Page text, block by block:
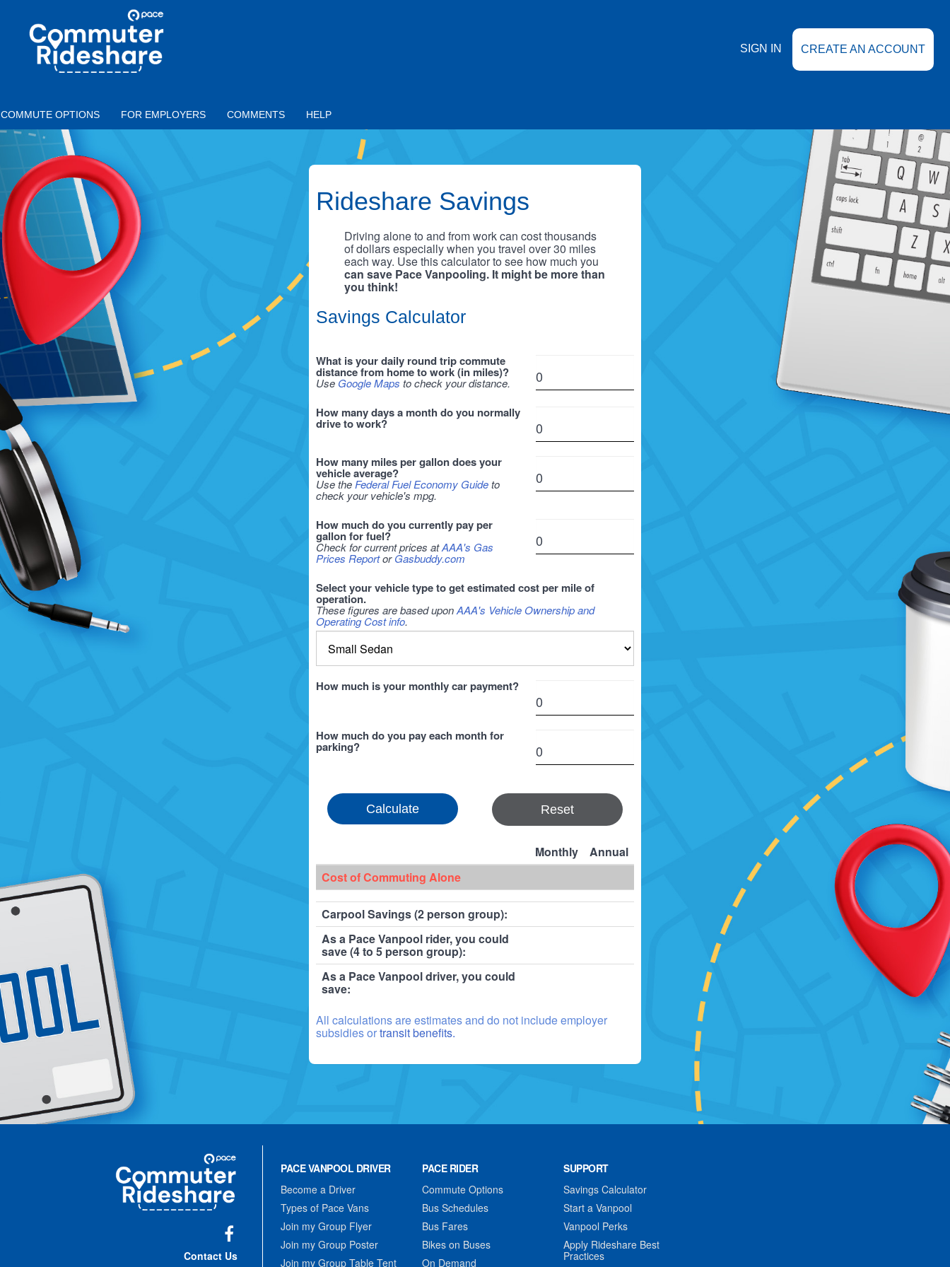
COMMUTER
RIDESHARE
SIGN IN CREATE AN ACCOUNT
COMMUTE OPTIONS FOR EMPLOYERS COMMENTS HELP
Rideshare Savings
Driving alone to and from work can cost thousands
of dollars especially when you travel over 30 miles
each way. Use this calculator to see how much you
can save Pace Vanpooling. It might be more than
you think!
Savings Calculator
What is your daily round trip commute
distance from home to work (in miles)?
Use Google Maps to check your distance.
How many days a month do you normally
drive to work?
How many miles per gallon does your
vehicle average?
Use the Federal Fuel Economy Guideto
check your vehicle's mpg.
How much do you currently pay per
gallon for fuel?
Check for current prices atAAA's Gas
Prices ReportorGasbuddy.com
Select your vehicle type to get estimated cost per mile of
operation.
These figures are based uponAAA's Vehicle Ownership and
Operating Cost info.
How much is your monthly car payment?
How much do you pay each month for
parking?
Reset
Monthly
Annual
Cost of Commuting Alone
Carpool Savings (2 person group):
As a Pace Vanpool rider, you could
save (4 to 5 person group):
As a Pace Vanpool driver, you could
save:
All calculations are estimates and do not include employer
subsidies ortransit benefits.
Commuter
Rideshare
Contact Us
PACE VANPOOL DRIVER
Become a Driver
Types of Pace Vans
Join my Group Flyer
Join my Group Poster
Join my Group Table Tent
PACE RIDER
Commute Options
Bus Schedules
Bus Fares
Bikes on Buses
On Demand
SUPPORT
Savings Calculator
Start a Vanpool
Vanpool Perks
Apply Rideshare Best
Practices